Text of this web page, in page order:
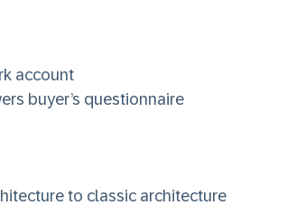
account
buyer’s questionnaire
to classic architecture